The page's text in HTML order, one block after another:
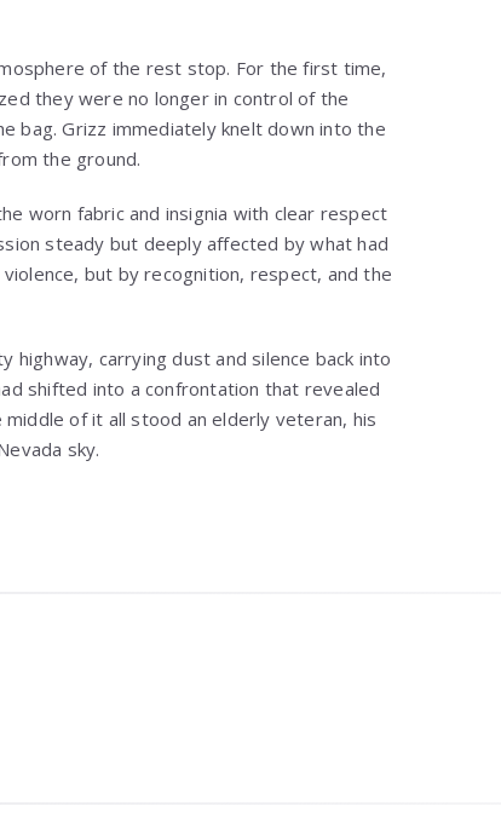
of the rest stop. For the first time,
they were no longer in control of the
bag. Grizz immediately knelt down into the
the ground.
worn fabric and insignia with clear respect
steady but deeply affected by what had
but by recognition, respect, and the
carrying dust and silence back into
shifted into a confrontation that revealed
of it all stood an elderly veteran, his
sky.